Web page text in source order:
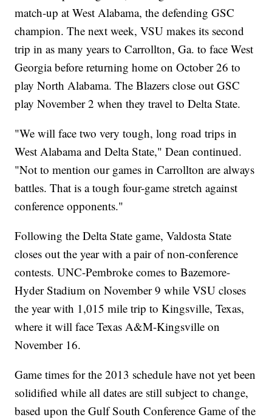
match-up at West Alabama, the defending GSC
champion. The next week, VSU makes its second
trip in as many years to Carrollton, Ga. to face West
Georgia before returning home on October 26 to
play North Alabama. The Blazers close out GSC
play November 2 when they travel to Delta State.
"We will face two very tough, long road trips in
West Alabama and Delta State," Dean continued.
"Not to mention our games in Carrollton are always
battles. That is a tough four-game stretch against
conference opponents."
Following the Delta State game, Valdosta State
closes out the year with a pair of non-conference
contests. UNC-Pembroke comes to Bazemore-
Hyder Stadium on November 9 while VSU closes
the year with 1,015 mile trip to Kingsville, Texas,
where it will face Texas A&M-Kingsville on
November 16.
Game times for the 2013 schedule have not yet been
solidified while all dates are still subject to change,
based upon the Gulf South Conference Game of the